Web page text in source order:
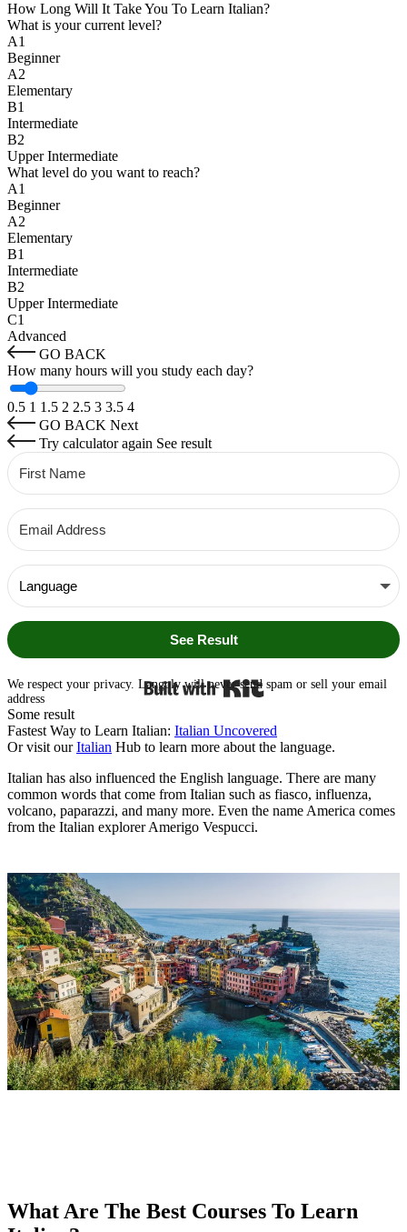
How Long Will It Take You To Learn Italian?​
What is your current level?
A1
Beginner
A2
Elementary
B1
Intermediate
B2
Upper Intermediate
What level do you want to reach?
A1
Beginner
A2
Elementary
B1
Intermediate
B2
Upper Intermediate
C1
Advanced
GO BACK
How many hours will you study each day?
0.5 1 1.5 2 2.5 3 3.5 4
GO BACK Next
Try calculator again See result
See Result
Built with Kit
We respect your privacy. Langoly will never send spam or sell your email
address
Some result
Fastest Way to Learn Italian: Italian Uncovered
Or visit ourItalian Hub to learn more about the language.
Italian has also influenced the English language. There are many
common words that come from Italian such as fiasco, influenza,
volcano, paparazzi, and many more. Even the name America comes
from the Italian explorer Amerigo Vespucci.
What Are The Best Courses To Learn